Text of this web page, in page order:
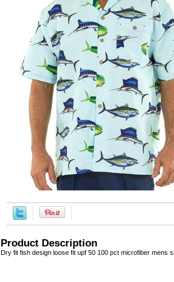
Product Description
Dry fit fish design loose fit upf 50 100 pct microfiber mens